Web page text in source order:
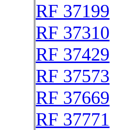
RF 37199
RF 37310
RF 37429
RF 37573
RF 37669
RF 37771